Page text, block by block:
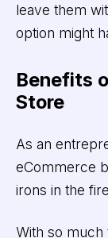
leave them
option might
Benefits
Store
As an
eCommerce
irons in the
With so